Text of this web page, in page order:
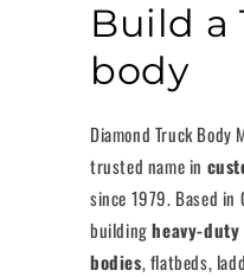
Build a
body
Diamond Truck Body
trusted name in
since 1979. Based in
buildingheavy-
bodies, flatbeds,